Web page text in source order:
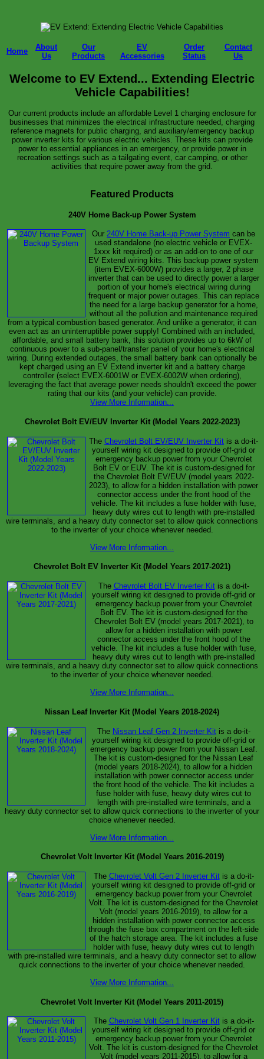
Home
About
Us
Our
Products
EV
Accessories
Order
Status
Contact
Us
Welcome to EV Extend... Extending Electric
Vehicle Capabilities!
Our current products include an affordable Level 1 charging enclosure for
businesses that minimizes the electrical infrastructure needed, charging
reference magnets for public charging, and auxiliary/emergency backup
power inverter kits for various electric vehicles. These kits can provide
power to essential appliances in an emergency, or provide power in
recreation settings such as a tailgating event, car camping, or other
activities that require power away from the grid.
Featured Products
240V Home Back-up Power System
Our 240V Home Back-up Power System can be
used standalone (no electric vehicle or EVEX-
1xxx kit required) or as an add-on to one of our
EV Extend wiring kits. This backup power system
(item EVEX-6000W) provides a larger, 2 phase
inverter that can be used to directly power a larger
portion of your home's electrical wiring during
frequent or major power outages. This can replace
the need for a large backup generator for a home,
without all the pollution and maintenance required
from a typical combustion based generator. And unlike a generator, it can
even act as an uninterruptible power supply! Combined with an included,
affordable, and small battery bank, this solution provides up to 6kW of
continuous power to a sub-panel/transfer panel of your home's electrical
wiring. During extended outages, the small battery bank can optionally be
kept charged using an EV Extend inverter kit and a battery charge
controller (select EVEX-6001W or EVEX-6002W when ordering),
leveraging the fact that average power needs shouldn't exceed the power
rating that our kits (and your vehicle) can provide.
View More Information...
Chevrolet Bolt EV/EUV Inverter Kit (Model Years 2022-2023)
The Chevrolet Bolt EV/EUV Inverter Kit is a do-it-
yourself wiring kit designed to provide off-grid or
emergency backup power from your Chevrolet
Bolt EV or EUV. The kit is custom-designed for
the Chevrolet Bolt EV/EUV (model years 2022-
2023), to allow for a hidden installation with power
connector access under the front hood of the
vehicle. The kit includes a fuse holder with fuse,
heavy duty wires cut to length with pre-installed
wire terminals, and a heavy duty connector set to allow quick connections
to the inverter of your choice whenever needed.
View More Information...
Chevrolet Bolt EV Inverter Kit (Model Years 2017-2021)
The Chevrolet Bolt EV Inverter Kitis a do-it-
yourself wiring kit designed to provide off-grid or
emergency backup power from your Chevrolet
Bolt EV. The kit is custom-designed for the
Chevrolet Bolt EV (model years 2017-2021), to
allow for a hidden installation with power
connector access under the front hood of the
vehicle. The kit includes a fuse holder with fuse,
heavy duty wires cut to length with pre-installed
wire terminals, and a heavy duty connector set to allow quick connections
to the inverter of your choice whenever needed.
View More Information...
Nissan Leaf Inverter Kit (Model Years 2018-2024)
The Nissan Leaf Gen 2 Inverter Kitis a do-it-
yourself wiring kit designed to provide off-grid or
emergency backup power from your Nissan Leaf.
The kit is custom-designed for the Nissan Leaf
(model years 2018-2024), to allow for a hidden
installation with power connector access under
the front hood of the vehicle. The kit includes a
fuse holder with fuse, heavy duty wires cut to
length with pre-installed wire terminals, and a
heavy duty connector set to allow quick connections to the inverter of your
choice whenever needed.
View More Information...
Chevrolet Volt Inverter Kit (Model Years 2016-2019)
The Chevrolet Volt Gen 2 Inverter Kitis a do-it-
yourself wiring kit designed to provide off-grid or
emergency backup power from your Chevrolet
Volt. The kit is custom-designed for the Chevrolet
Volt (model years 2016-2019), to allow for a
hidden installation with power connector access
through the fuse box compartment on the left-side
of the hatch storage area. The kit includes a fuse
holder with fuse, heavy duty wires cut to length
with pre-installed wire terminals, and a heavy duty connector set to allow
quick connections to the inverter of your choice whenever needed.
View More Information...
Chevrolet Volt Inverter Kit (Model Years 2011-2015)
The Chevrolet Volt Gen 1 Inverter Kitis a do-it-
yourself wiring kit designed to provide off-grid or
emergency backup power from your Chevrolet
Volt. The kit is custom-designed for the Chevrolet
Volt (model years 2011-2015), to allow for a